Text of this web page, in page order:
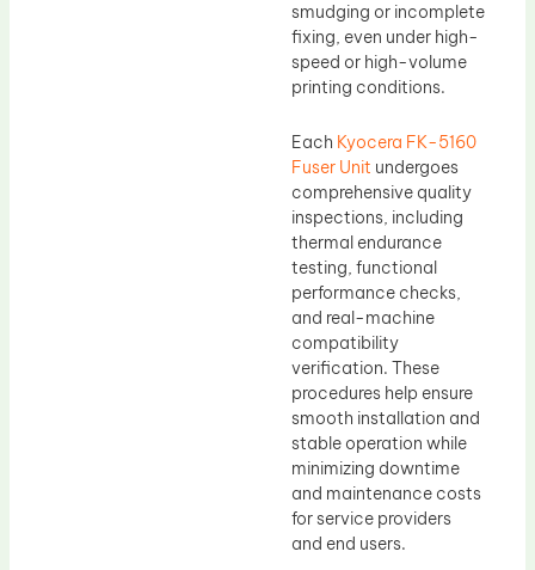
smudging or incomplete
fixing, even under high-
speed or high-volume
printing conditions.
Each Kyocera FK-5160
Fuser Unit undergoes
comprehensive quality
inspections, including
thermal endurance
testing, functional
performance checks,
and real-machine
compatibility
verification. These
procedures help ensure
smooth installation and
stable operation while
minimizing downtime
and maintenance costs
for service providers
and end users.